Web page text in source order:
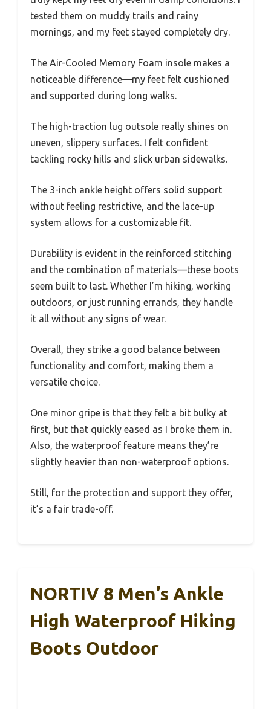
tested them on muddy trails and rainy
mornings, and my feet stayed completely dry.
The Air-Cooled Memory Foam insole makes a
noticeable difference—my feet felt cushioned
and supported during long walks.
The high-traction lug outsole really shines on
uneven, slippery surfaces. I felt confident
tackling rocky hills and slick urban sidewalks.
The 3-inch ankle height offers solid support
without feeling restrictive, and the lace-up
system allows for a customizable fit.
Durability is evident in the reinforced stitching
and the combination of materials—these boots
seem built to last. Whether I’m hiking, working
outdoors, or just running errands, they handle
it all without any signs of wear.
Overall, they strike a good balance between
functionality and comfort, making them a
versatile choice.
One minor gripe is that they felt a bit bulky at
first, but that quickly eased as I broke them in.
Also, the waterproof feature means they’re
slightly heavier than non-waterproof options.
Still, for the protection and support they offer,
it’s a fair trade-off.
NORTIV 8 Men’s Ankle
High Waterproof Hiking
Boots Outdoor